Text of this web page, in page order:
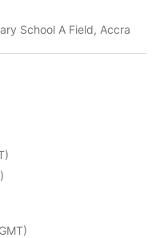
School A Field, Accra